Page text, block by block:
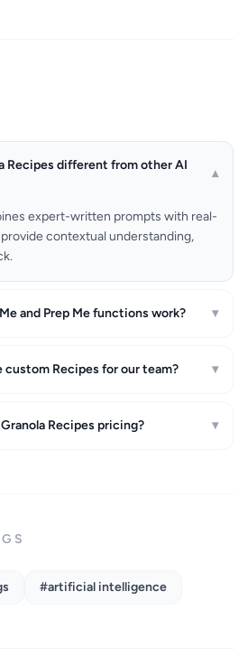
Recipes different from other AI
▾
expert-written prompts with real-
contextual understanding,
and Prep Me functions work? ▾
custom Recipes for our team? ▾
Recipes pricing? ▾
#artificial intelligence